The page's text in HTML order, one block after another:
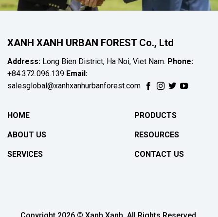
XANH XANH URBAN FOREST Co., Ltd
Address: Long Bien District, Ha Noi, Viet Nam. Phone:
+84.372.096.139 Email:
salesglobal@xanhxanhurbanforest.com
HOME
ABOUT US
SERVICES
PRODUCTS
RESOURCES
CONTACT US
Copyright 2026 © Xanh Xanh. All Rights Reserved.